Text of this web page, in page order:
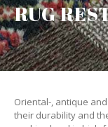
RUG
Oriental-, antique
their durability and